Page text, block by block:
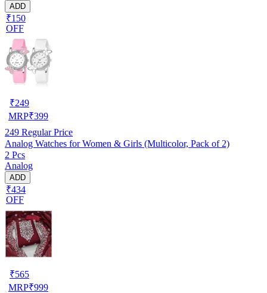
ADD
₹150
OFF
₹249
MRP₹399
249 Regular Price
Analog Watches for Women & Girls (Multicolor, Pack of 2)
2 Pcs
Analog
ADD
₹434
OFF
₹565
MRP₹999